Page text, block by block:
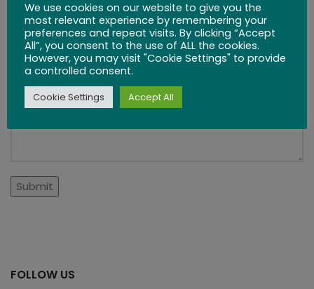
How Can We Help?
FOLLOW US
We use cookies on our website to give you the
most relevant experience by remembering your
preferences and repeat visits. By clicking “Accept
All”, you consent to the use of ALL the cookies.
However, you may visit "Cookie Settings" to provide
a controlled consent.
Cookie Settings Accept All